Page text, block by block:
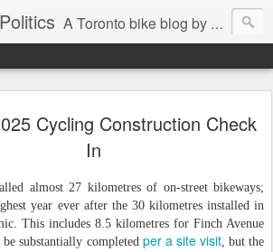
A Toronto bike blog by Robert Zaichkowski
Cycling Construction Check
In
almost 27 kilometres of on-street bikeways;
year ever after the 30 kilometres installed in
This includes 8.5 kilometres for Finch Avenue
substantially completed per a site visit, but the